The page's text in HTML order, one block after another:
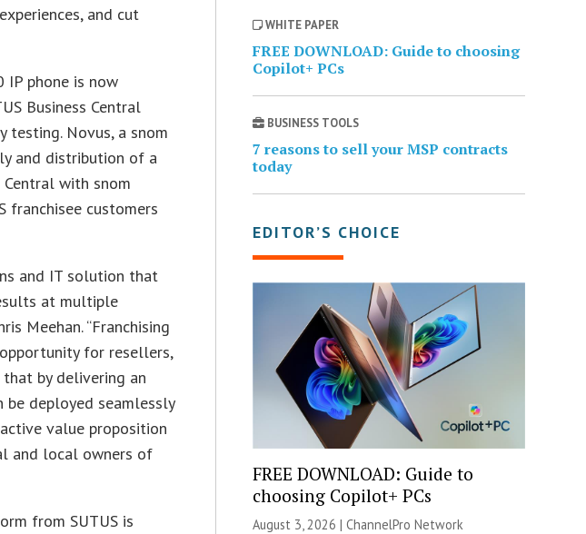
and cut
IP phone is now
Business Central
Novus, a snom
and distribution of a
Central with snom
franchisee customers
and IT solution that
at multiple
Meehan. “Franchising
for resellers,
by delivering an
deployed seamlessly
value proposition
and local owners of
from SUTUS is
WHITE PAPER
FREE DOWNLOAD: Guide to choosing
Copilot+ PCs
BUSINESS TOOLS
7 reasons to sell your MSP contracts
today
EDITOR’S CHOICE
FREE DOWNLOAD: Guide to
choosing Copilot+ PCs
August 3, 2026 | ChannelPro Network